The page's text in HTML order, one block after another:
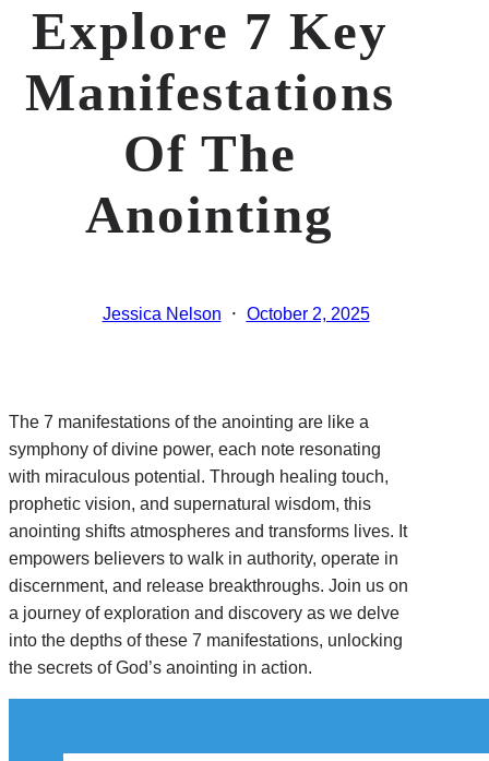
Explore 7 Key
Manifestations
Of The
Anointing
Jessica Nelson · October 2, 2025
The 7 manifestations of the anointing are like a
symphony of divine power, each note resonating
with miraculous potential. Through healing touch,
prophetic vision, and supernatural wisdom, this
anointing shifts atmospheres and transforms lives. It
empowers believers to walk in authority, operate in
discernment, and release breakthroughs. Join us on
a journey of exploration and discovery as we delve
into the depths of these 7 manifestations, unlocking
the secrets of God’s anointing in action.